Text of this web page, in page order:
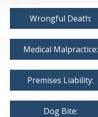
Wrongful Death:
Medical Malpractice:
Premises Liability:
Dog Bite: